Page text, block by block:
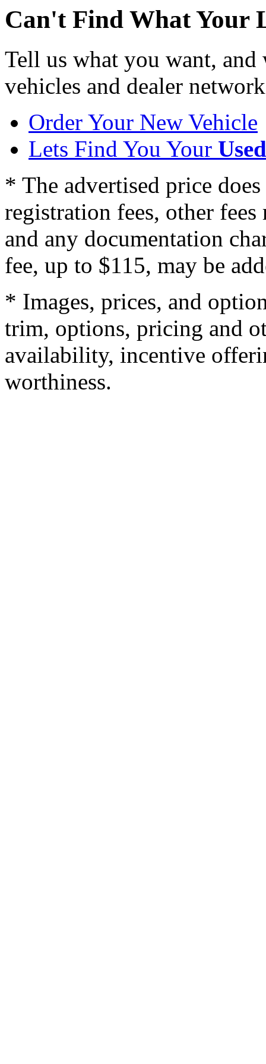
Can't Find What Your
Tell us what you want,
vehicles and dealer network
Order Your New Vehicle
Lets Find You Your
* The advertised price
registration fees, other
and any documentation
fee, up to $115, may be
* Images, prices, and
trim, options, pricing and
availability, incentive
worthiness.